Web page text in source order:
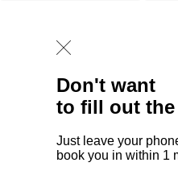
Don't want
to fill out
Just leave your
book you in within 1